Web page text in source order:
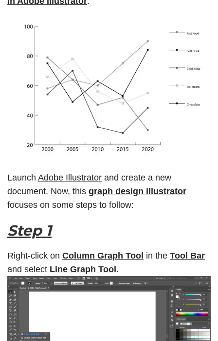
Launch Adobe Illustrator and create a new
document. Now, this graph design illustrator
focuses on some steps to follow:
Step 1
Right-click on Column Graph Tool in the Tool Bar
and select Line Graph Tool.